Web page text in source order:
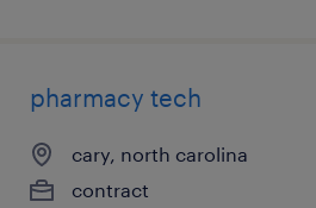
pharmacy tech
cary, north carolina
contract